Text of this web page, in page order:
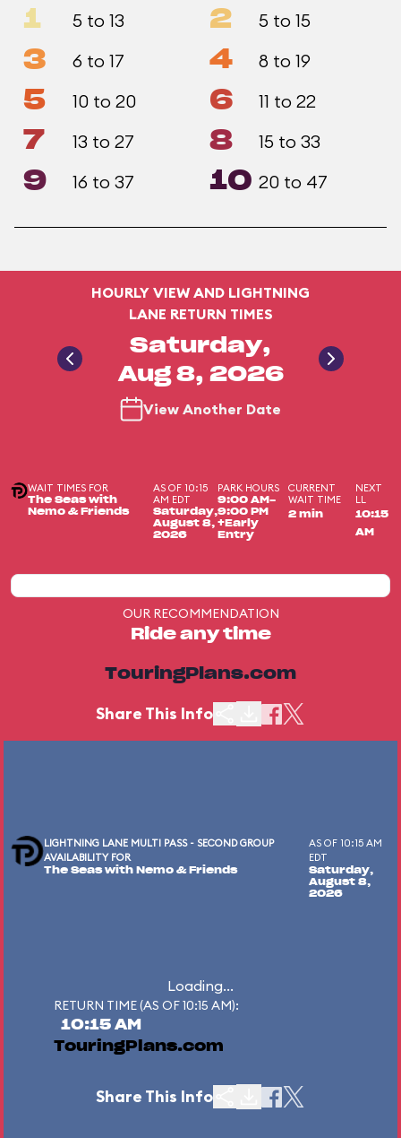
1 5 to 13 2 5 to 15
3 6 to 17 4 8 to 19
5 10 to 20 6 11 to 22
7 13 to 27 8 15 to 33
9 16 to 37 10 20 to 47
HOURLY VIEW AND LIGHTNING
LANE RETURN TIMES
Saturday,
Aug 8, 2026
View Another Date
WAIT TIMES FOR
The Seas with
Nemo & Friends
AS OF 10:15
AM EDT
Saturday,
August 8,
2026
PARK HOURS
9:00 AM-
9:00 PM
+Early
Entry
CURRENT
WAIT TIME
2 min
NEXT
LL
10:15
AM
OUR RECOMMENDATION
Ride any time
TouringPlans.com
Share This Info
LIGHTNING LANE MULTI PASS - SECOND GROUP
AVAILABILITY FOR
The Seas with Nemo & Friends
AS OF 10:15 AM
EDT
Saturday,
August 8,
2026
Loading...
RETURN TIME (AS OF 10:15 AM):
10:15 AM
TouringPlans.com
Share This Info